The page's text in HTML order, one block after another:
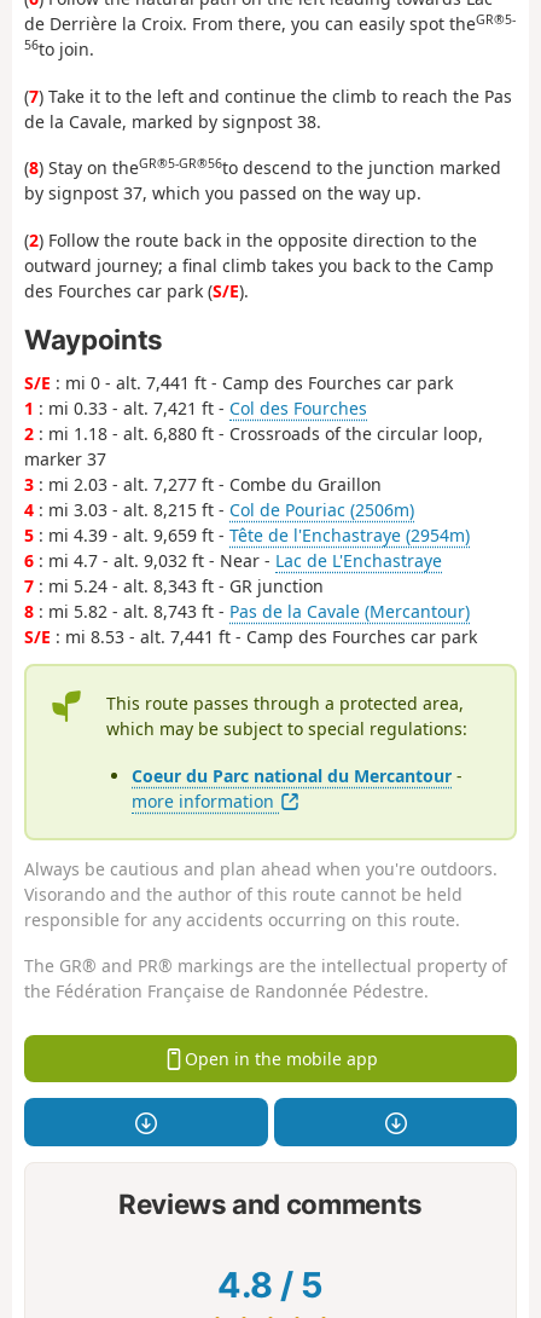
de Derrière la Croix. From there, you can easily spot theGR®5-
56to join.
(7) Take it to the left and continue the climb to reach the Pas
de la Cavale, marked by signpost 38.
(8) Stay on theGR®5-GR®56to descend to the junction marked
by signpost 37, which you passed on the way up.
(2) Follow the route back in the opposite direction to the
outward journey; a final climb takes you back to the Camp
des Fourches car park (S/E).
Waypoints
S/E : mi 0 - alt. 7,441 ft - Camp des Fourches car park
1 : mi 0.33 - alt. 7,421 ft - Col des Fourches
2 : mi 1.18 - alt. 6,880 ft - Crossroads of the circular loop,
marker 37
3 : mi 2.03 - alt. 7,277 ft - Combe du Graillon
4 : mi 3.03 - alt. 8,215 ft - Col de Pouriac (2506m)
5 : mi 4.39 - alt. 9,659 ft - Tête de l'Enchastraye (2954m)
6 : mi 4.7 - alt. 9,032 ft - Near - Lac de L'Enchastraye
7 : mi 5.24 - alt. 8,343 ft - GR junction
8 : mi 5.82 - alt. 8,743 ft - Pas de la Cavale (Mercantour)
S/E : mi 8.53 - alt. 7,441 ft - Camp des Fourches car park
This route passes through a protected area,
which may be subject to special regulations:
Coeur du Parc national du Mercantour -
more information
Always be cautious and plan ahead when you're outdoors.
Visorando and the author of this route cannot be held
responsible for any accidents occurring on this route.
The GR® and PR® markings are the intellectual property of
the Fédération Française de Randonnée Pédestre.
Open in the mobile app
Reviews and comments
4.8 / 5